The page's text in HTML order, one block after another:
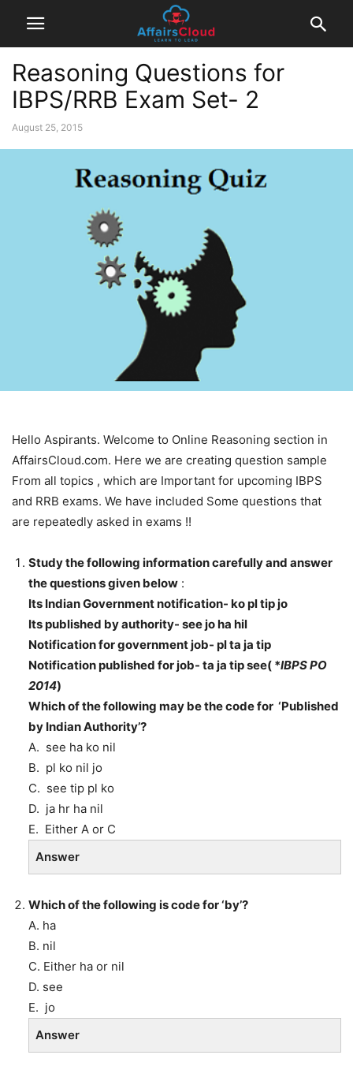
Reasoning Questions for
IBPS/RRB Exam Set- 2
August 25, 2015
Hello Aspirants. Welcome to Online Reasoning section in
AffairsCloud.com. Here we are creating question sample
From all topics , which are Important for upcoming IBPS
and RRB exams. We have included Some questions that
are repeatedly asked in exams !!
Study the following information carefully and answer
the questions given below :
Its Indian Government notification- ko pl tip jo
Its published by authority- see jo ha hil
Notification for government job- pl ta ja tip
Notification published for job- ta ja tip see( *IBPS PO
2014)
Which of the following may be the code for ‘Published
by Indian Authority’?
A. see ha ko nil
B. pl ko nil jo
C. see tip pl ko
D. ja hr ha nil
E. Either A or C
Answer
Which of the following is code for ‘by’?
A. ha
B. nil
C. Either ha or nil
D. see
E. jo
Answer